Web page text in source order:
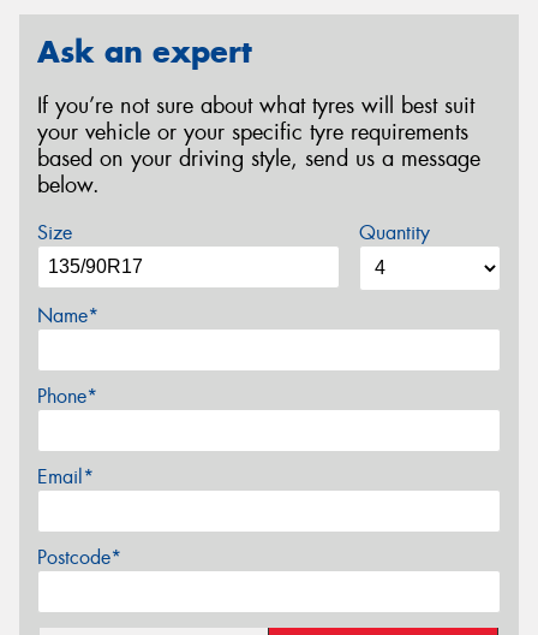
Ask an expert
If you’re not sure about what tyres will best suit
your vehicle or your specific tyre requirements
based on your driving style, send us a message
below.
Size Quantity
Name*
Phone*
Email*
Postcode*